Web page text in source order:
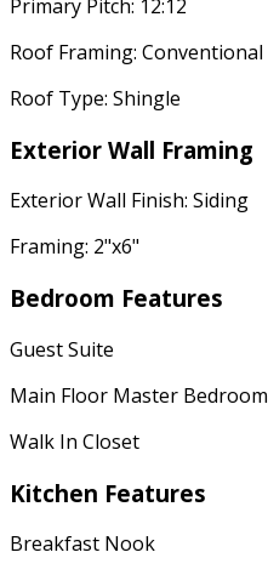
Primary Pitch: 12:12
Roof Framing: Conventional
Roof Type: Shingle
Exterior Wall Framing
Exterior Wall Finish: Siding
Framing: 2"x6"
Bedroom Features
Guest Suite
Main Floor Master Bedroom
Walk In Closet
Kitchen Features
Breakfast Nook